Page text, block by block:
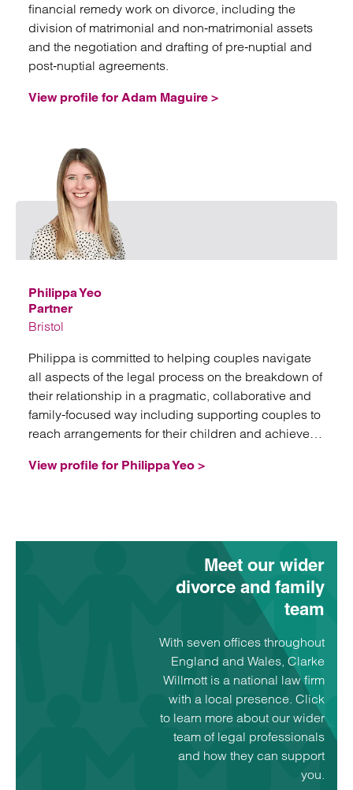
financial remedy work on divorce, including the
division of matrimonial and non‑matrimonial assets
and the negotiation and drafting of pre‑nuptial and
post‑nuptial agreements.
View profile for Adam Maguire >
Philippa Yeo
Partner
Bristol
Philippa is committed to helping couples navigate
all aspects of the legal process on the breakdown of
their relationship in a pragmatic, collaborative and
family-focused way including supporting couples to
reach arrangements for their children and achieve
View profile for Philippa Yeo >
Meet our wider
divorce and family
team
With seven offices throughout
England and Wales, Clarke
Willmott is a national law firm
with a local presence. Click
to learn more about our wider
team of legal professionals
and how they can support
you.